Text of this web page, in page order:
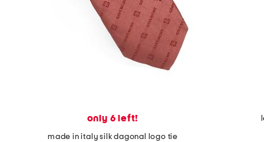
only 6 left!
made in italy silk dagonal logo tie